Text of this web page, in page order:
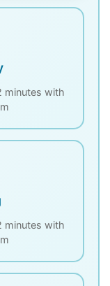
minutes with
minutes with